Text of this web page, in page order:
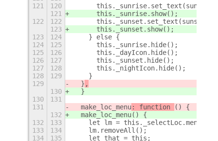
121
120
121
      this._sunrise.show();
122
122
123
      this._sunset.show();
123
124
    } else {
124
125
      this._sunrise.hide();
125
126
      this._dayIcon.hide();
126
127
      this._sunset.hide();
127
128
      this._nightIcon.hide();
128
129
    }
129
  }
,
130
  }
130
131
131
  make_loc_menu
: function
() {
132
  make_loc_menu
() {
132
133
    let lm = this._selectLoc.menu;
133
134
    lm.removeAll();
134
135
    let that = this;